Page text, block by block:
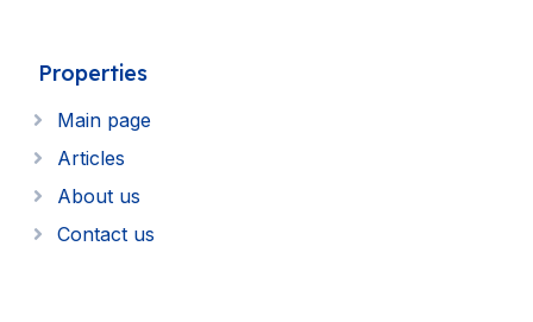
Properties
Main page
Articles
About us
Contact us